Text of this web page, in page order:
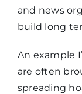
and news
build long
An example
are often
spreading